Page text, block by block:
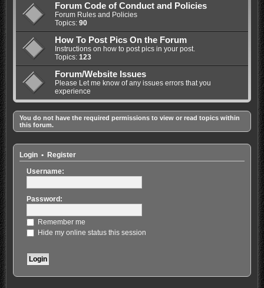
Forum Code of Conduct and Policies
Forum Rules and Policies
Topics: 90
How To Post Pics On the Forum
Instructions on how to post pics in your post.
Topics: 123
Forum/Website Issues
Please Let me know of any issues errors that you
experience
You do not have the required permissions to view or read topics within
this forum.
Login• Register
Username:
Password:
Remember me
Hide my online status this session